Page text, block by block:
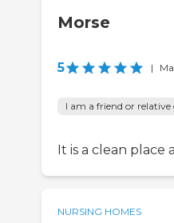
Morse
5 |
I am a friend or
It is a clean place
NURSING HOMES